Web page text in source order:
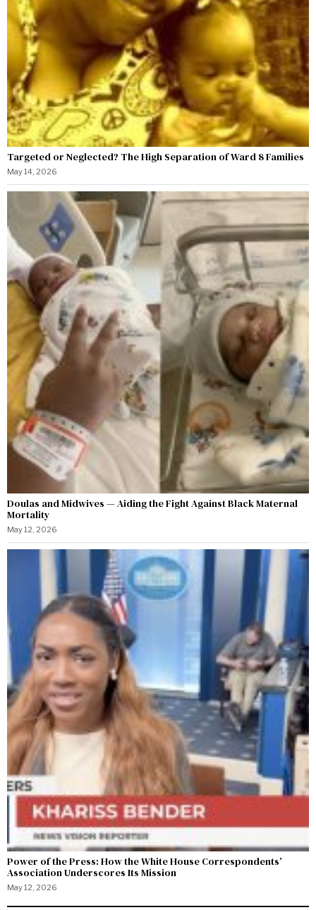
Targeted or Neglected? The High Separation of Ward 8 Families
May 14, 2026
Doulas and Midwives — Aiding the Fight Against Black Maternal
Mortality
May 12, 2026
Power of the Press: How the White House Correspondents’
Association Underscores Its Mission
May 12, 2026